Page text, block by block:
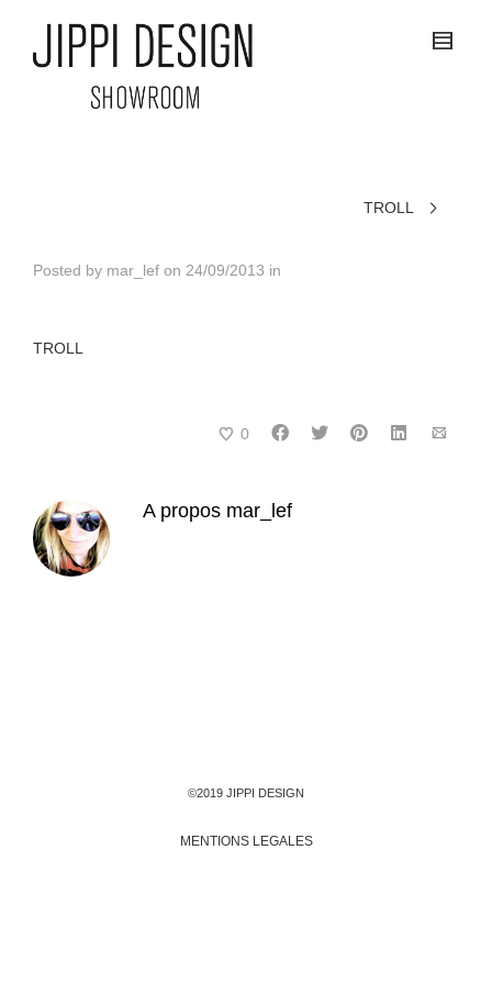
TROLL
Posted by mar_lef on 24/09/2013 in
TROLL
0
A propos mar_lef
©2019 JIPPI DESIGN
MENTIONS LEGALES